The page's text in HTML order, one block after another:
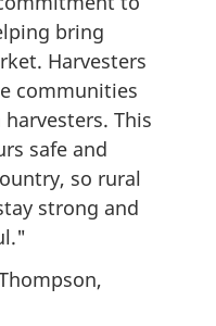
bring
Harvesters
communities
This
safe and
so rural
strong and